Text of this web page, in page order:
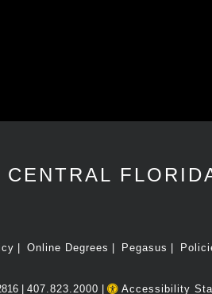
Online Degrees Pegasus
| 407.823.2000 Accessibility